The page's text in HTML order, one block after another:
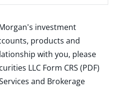
investment
products and
with you, please
LLC Form CRS (PDF)
and Brokerage